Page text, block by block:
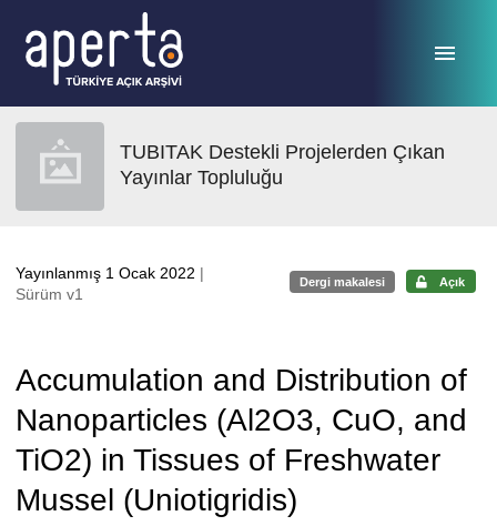
TUBITAK Destekli Projelerden Çıkan
Yayınlar Topluluğu
Yayınlanmış 1 Ocak 2022 |
Sürüm v1
Dergi makalesi Açık
Accumulation and Distribution of
Nanoparticles (Al2O3, CuO, and
TiO2) in Tissues of Freshwater
Mussel (Uniotigridis)